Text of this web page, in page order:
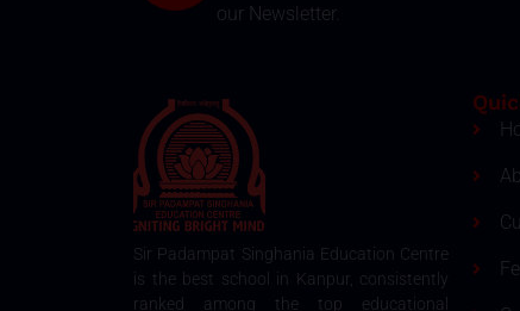
our Newsletter.
Sir Padampat Singhania Education Centre
is the best school in Kanpur, consistently
ranked among the top educational